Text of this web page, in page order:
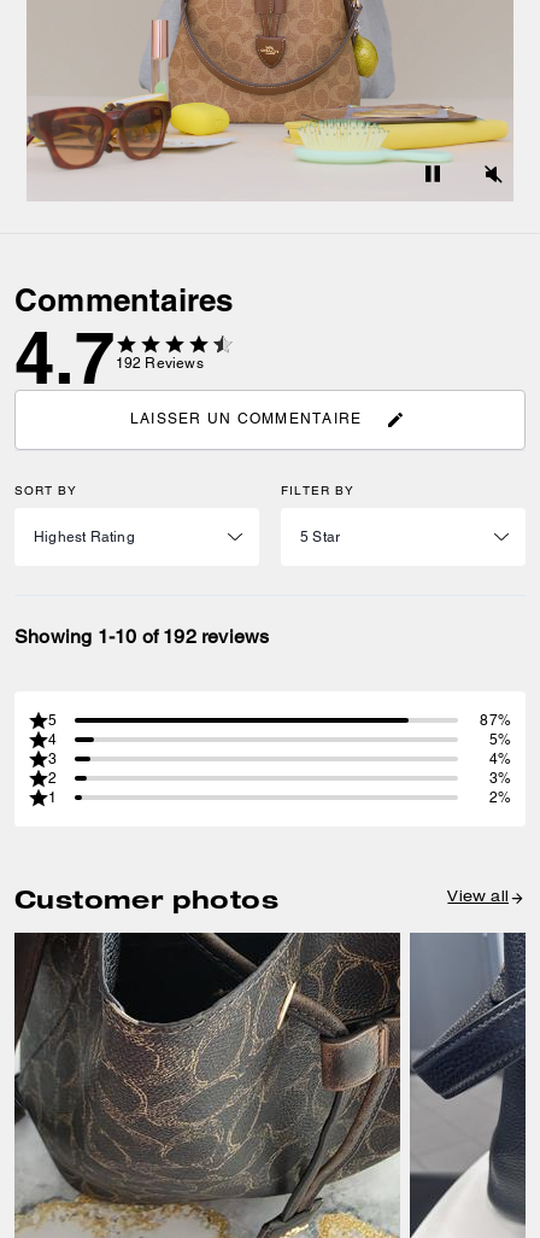
Commentaires
4.7 192 Reviews
LAISSER UN COMMENTAIRE
SORT BY FILTER BY
Showing 1-10 of 192 reviews
5
87%
4
5%
3
4%
2
3%
1
2%
Customer photos View all